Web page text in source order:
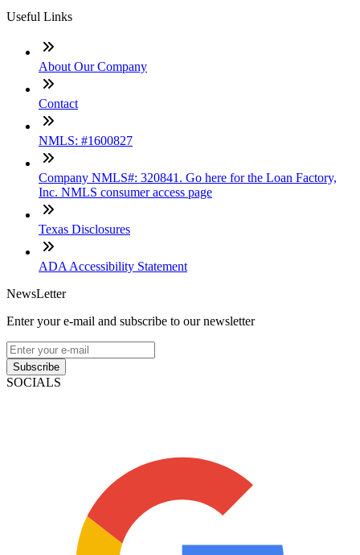
Useful Links
About Our Company
Contact
NMLS: #1600827
Company NMLS#: 320841. Go here for the Loan Factory,
Inc. NMLS consumer access page
Texas Disclosures
ADA Accessibility Statement
NewsLetter
Enter your e-mail and subscribe to our newsletter
Subscribe
SOCIALS